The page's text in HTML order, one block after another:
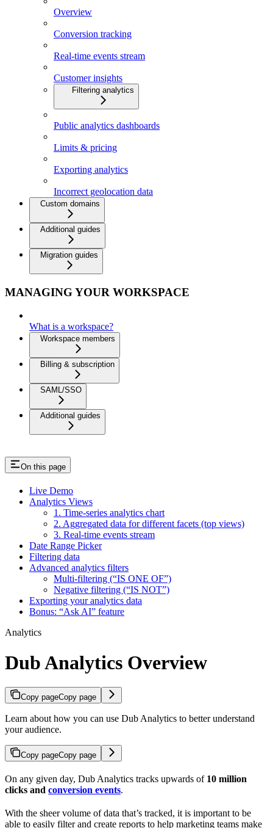
Overview
Conversion tracking
Real-time events stream
Customer insights
Filtering analytics
Public analytics dashboards
Limits & pricing
Exporting analytics
Incorrect geolocation data
Custom domains
Additional guides
Migration guides
MANAGING YOUR WORKSPACE
What is a workspace?
Workspace members
Billing & subscription
SAML/SSO
Additional guides
On this page
Live Demo
Analytics Views
1. Time-series analytics chart
2. Aggregated data for different facets (top views)
3. Real-time events stream
Date Range Picker
Filtering data
Advanced analytics filters
Multi-filtering (“IS ONE OF”)
Negative filtering (“IS NOT”)
Exporting your analytics data
Bonus: “Ask AI” feature
Analytics
Dub Analytics Overview
Copy pageCopy page
Learn about how you can use Dub Analytics to better understand
your audience.
Copy pageCopy page
On any given day, Dub Analytics tracks upwards of 10 million
clicks and conversion events.
With the sheer volume of data that’s tracked, it is important to be
able to easily filter and create reports to help marketing teams make